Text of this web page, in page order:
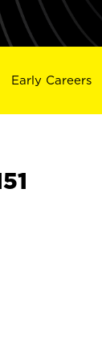
Early Careers